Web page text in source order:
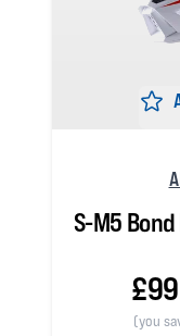
S-M5
(you